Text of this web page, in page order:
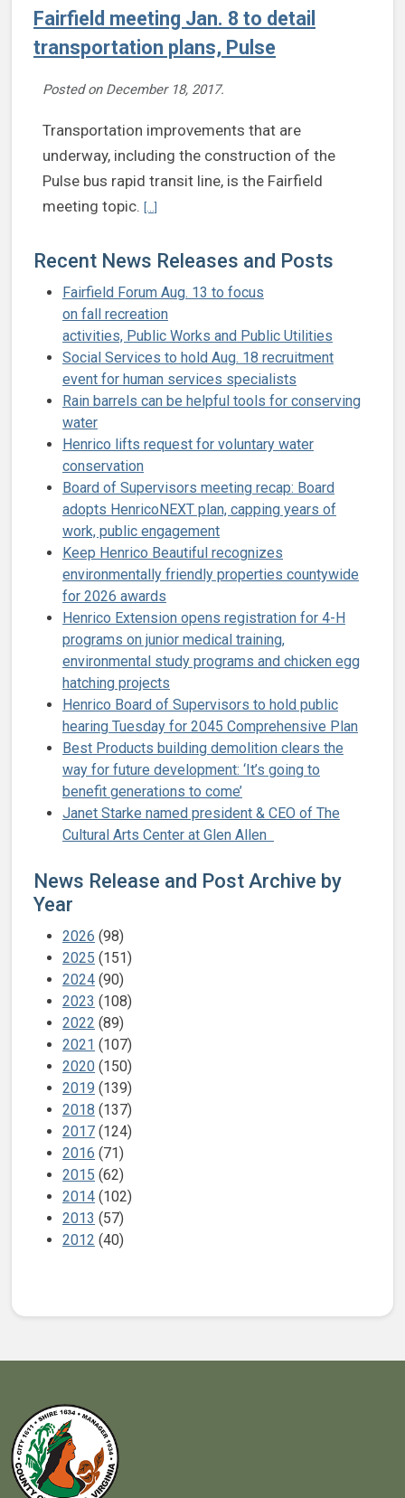
Fairfield meeting Jan. 8 to detail
transportation plans, Pulse
Posted on December 18, 2017.
Transportation improvements that are
underway, including the construction of the
Pulse bus rapid transit line, is the Fairfield
meeting topic. [...]
Recent News Releases and Posts
Fairfield Forum Aug. 13 to focus
on fall recreation
activities, Public Works and Public Utilities
Social Services to hold Aug. 18 recruitment
event for human services specialists
Rain barrels can be helpful tools for conserving
water
Henrico lifts request for voluntary water
conservation
Board of Supervisors meeting recap: Board
adopts HenricoNEXT plan, capping years of
work, public engagement
Keep Henrico Beautiful recognizes
environmentally friendly properties countywide
for 2026 awards
Henrico Extension opens registration for 4-H
programs on junior medical training,
environmental study programs and chicken egg
hatching projects
Henrico Board of Supervisors to hold public
hearing Tuesday for 2045 Comprehensive Plan
Best Products building demolition clears the
way for future development: ‘It’s going to
benefit generations to come’
Janet Starke named president & CEO of The
Cultural Arts Center at Glen Allen
News Release and Post Archive by
Year
2026 (98)
2025 (151)
2024 (90)
2023 (108)
2022 (89)
2021 (107)
2020 (150)
2019 (139)
2018 (137)
2017 (124)
2016 (71)
2015 (62)
2014 (102)
2013 (57)
2012 (40)